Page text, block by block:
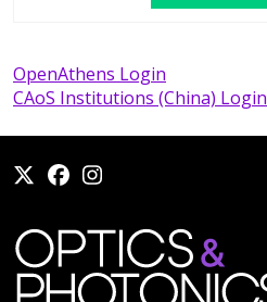
OpenAthens Login
CAoS Institutions (China) Login